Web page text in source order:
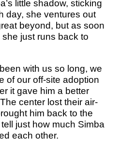
little shadow, sticking
day, she ventures out
beyond, but as soon
just runs back to
with us so long, we
of our off-site adoption
it gave him a better
center lost their air-
him back to the
just how much Simba
each other.